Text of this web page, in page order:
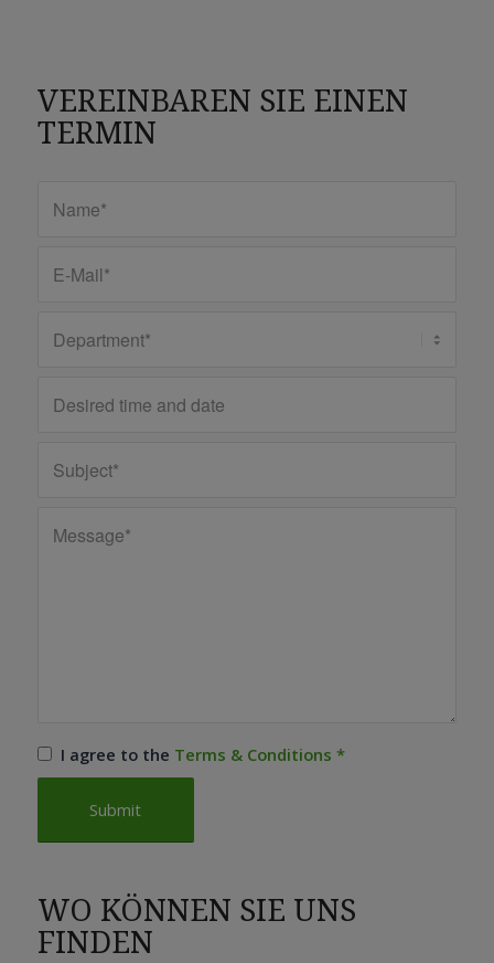
VEREINBAREN SIE EINEN
TERMIN
I agree to the Terms & Conditions *
WO KÖNNEN SIE UNS
FINDEN